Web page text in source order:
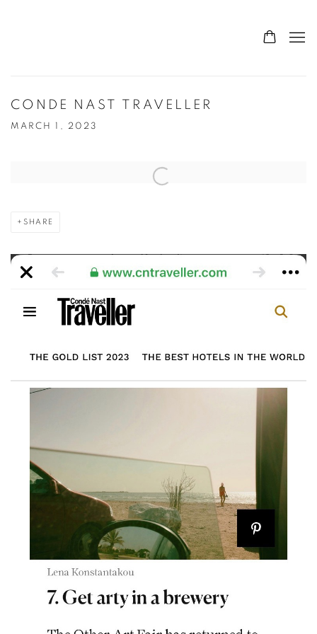
CONDE NAST TRAVELLER
MARCH 1, 2023
Open a larger version of the following image in a popup:
SHARE